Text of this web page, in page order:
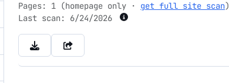
Pages: 1 (homepage only · get full site scan)
Last scan: 6/24/2026